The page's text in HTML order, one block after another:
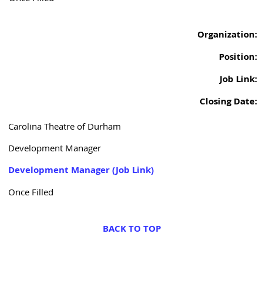
Organization:
Position:
Job Link:
Closing Date:
Carolina Theatre of Durham
Development Manager
Development Manager (Job Link)
Once Filled
BACK TO TOP